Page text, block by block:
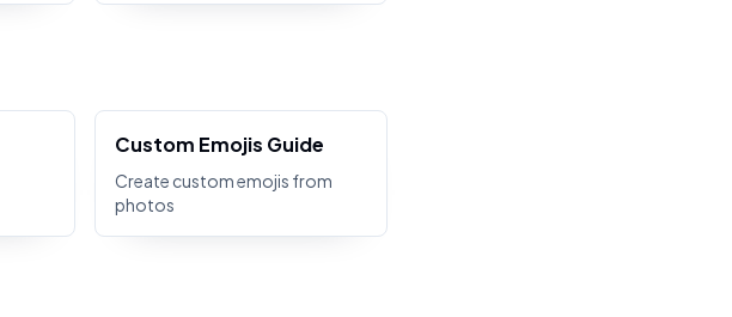
Custom Emojis Guide
Create custom emojis from
photos